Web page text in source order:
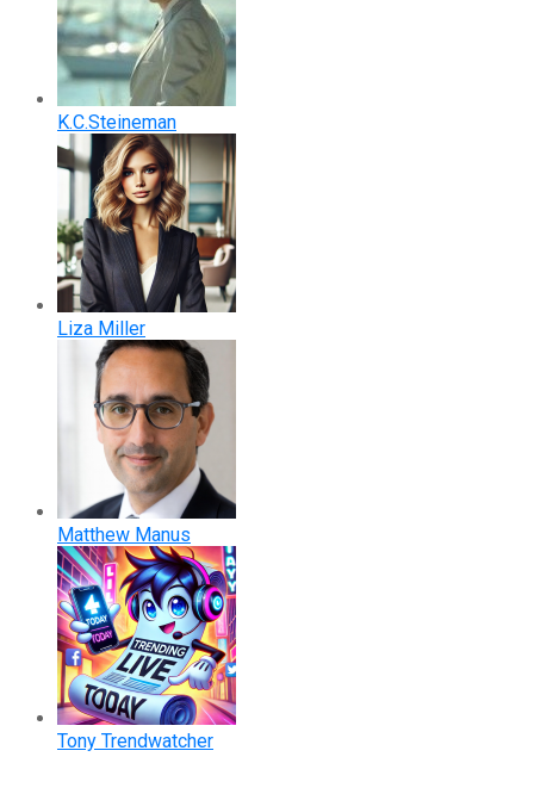
K.C.Steineman
Liza Miller
Matthew Manus
Tony Trendwatcher